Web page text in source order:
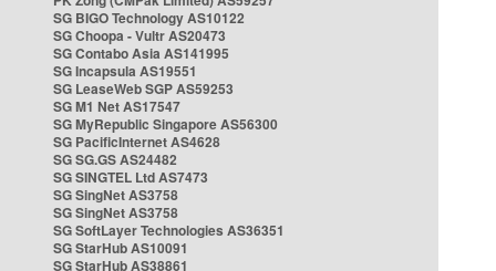
SG BIGO Technology AS10122
SG Choopa - Vultr AS20473
SG Contabo Asia AS141995
SG Incapsula AS19551
SG LeaseWeb SGP AS59253
SG M1 Net AS17547
SG MyRepublic Singapore AS56300
SG PacificInternet AS4628
SG SG.GS AS24482
SG SINGTEL Ltd AS7473
SG SingNet AS3758
SG SingNet AS3758
SG SoftLayer Technologies AS36351
SG StarHub AS10091
SG StarHub AS38861